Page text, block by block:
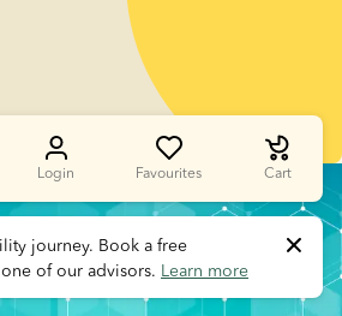
Login Favourites Cart
journey. Book a free
of our advisors. Learn more